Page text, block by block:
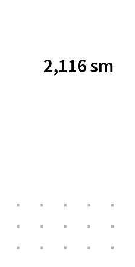
2,116 sm